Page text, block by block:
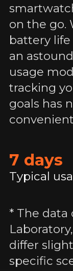
on the go.
battery
an
usage
tracking
goals has
7 days
Typical
* The data
differ
specific